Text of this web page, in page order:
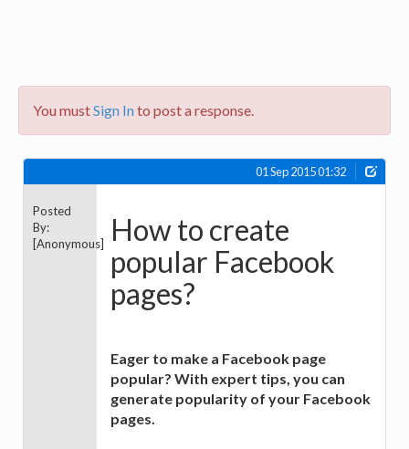
You mustSign Into post a response.
01 Sep 2015 01:32
Posted
By:
[Anonymous]How to create
popular Facebook
pages?
Eager to make a Facebook page
popular? With expert tips, you can
generate popularity of your Facebook
pages.